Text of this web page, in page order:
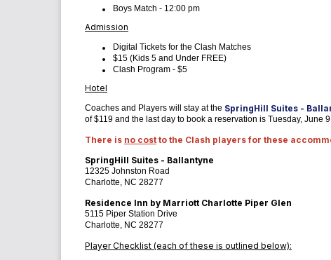
Boys Match - 12:00 pm
Admission
Digital Tickets for the Clash Matches
$15 (Kids 5 and Under FREE)
Clash Program - $5
Hotel
Coaches and Players will stay at the SpringHill Suites -
of $119 and the last day to book a reservation is Tuesday, June
There is no cost to the Clash players for these
SpringHill Suites - Ballantyne
12325 Johnston Road
Charlotte, NC 28277
Residence Inn by Marriott Charlotte Piper Glen
5115 Piper Station Drive
Charlotte, NC 28277
Player Checklist (each of these is outlined below):